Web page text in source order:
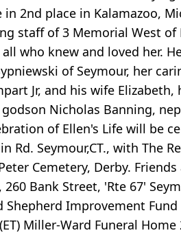
2nd place in Kalamazoo,
staff of 3 Memorial West
who knew and loved her.
of Seymour, her
Jr, and his wife
Nicholas Banning,
of Ellen's Life will be
Rd. Seymour,CT., with The
Cemetery, Derby.
Bank Street, 'Rte 67'
Improvement
Miller-Ward Funeral